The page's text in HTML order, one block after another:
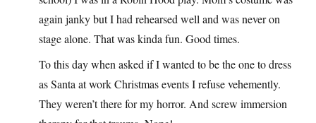
again janky but I had rehearsed well and was never on
stage alone. That was kinda fun. Good times.
To this day when asked if I wanted to be the one to dress
as Santa at work Christmas events I refuse vehemently.
They weren’t there for my horror. And screw immersion